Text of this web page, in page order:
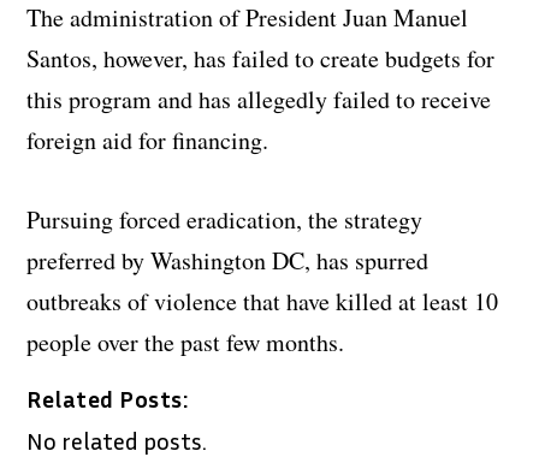
The administration of President Juan Manuel
Santos, however, has failed to create budgets for
this program and has allegedly failed to receive
foreign aid for financing.
Pursuing forced eradication, the strategy
preferred by Washington DC, has spurred
outbreaks of violence that have killed at least 10
people over the past few months.
Related Posts:
No related posts.